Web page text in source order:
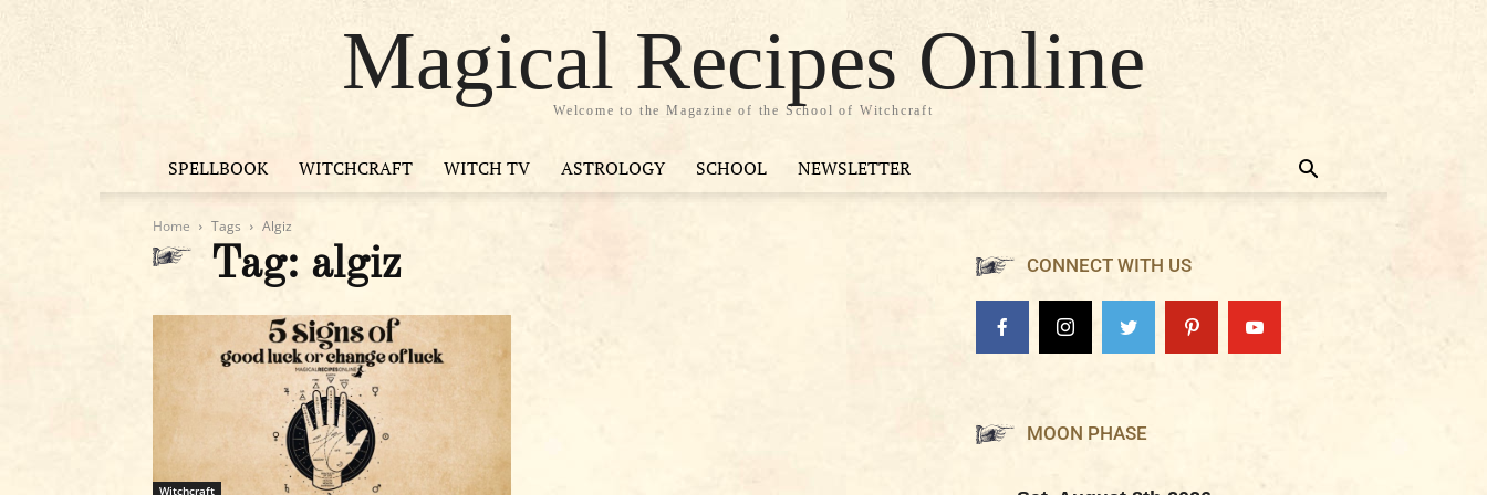
Magical Recipes Online
Welcome to the Magazine of the School of Witchcraft
SPELLBOOK WITCHCRAFT WITCH TV ASTROLOGY SCHOOL NEWSLETTER
Home Tags Algiz
Tag: algiz
Witchcraft
CONNECT WITH US
MOON PHASE